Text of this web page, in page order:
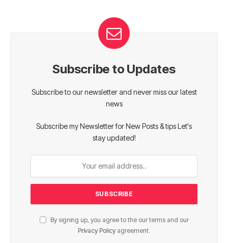
Subscribe to Updates
Subscribe to our newsletter and never miss our latest
news
Subscribe my Newsletter for New Posts & tips Let's
stay updated!
By signing up, you agree to the our terms and our
Privacy Policy agreement.